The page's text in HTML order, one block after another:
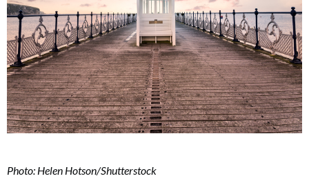
Photo: Helen Hotson/Shutterstock